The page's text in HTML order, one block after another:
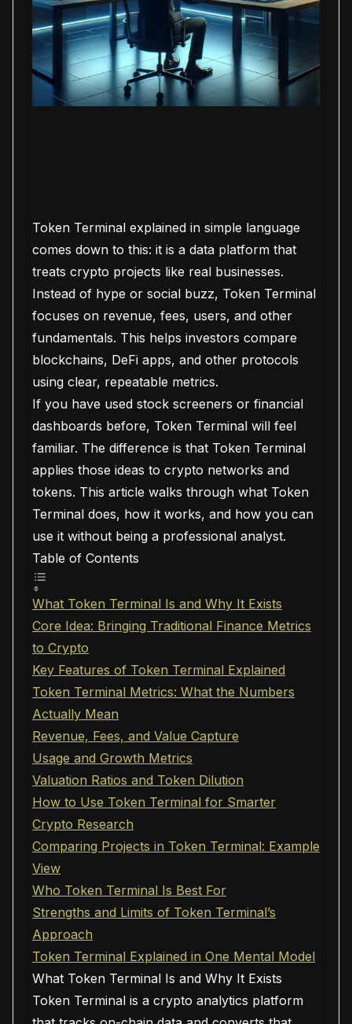
Token Terminal explained in simple language
comes down to this: it is a data platform that
treats crypto projects like real businesses.
Instead of hype or social buzz, Token Terminal
focuses on revenue, fees, users, and other
fundamentals. This helps investors compare
blockchains, DeFi apps, and other protocols
using clear, repeatable metrics.
If you have used stock screeners or financial
dashboards before, Token Terminal will feel
familiar. The difference is that Token Terminal
applies those ideas to crypto networks and
tokens. This article walks through what Token
Terminal does, how it works, and how you can
use it without being a professional analyst.
Table of Contents
What Token Terminal Is and Why It Exists
Core Idea: Bringing Traditional Finance Metrics
to Crypto
Key Features of Token Terminal Explained
Token Terminal Metrics: What the Numbers
Actually Mean
Revenue, Fees, and Value Capture
Usage and Growth Metrics
Valuation Ratios and Token Dilution
How to Use Token Terminal for Smarter
Crypto Research
Comparing Projects in Token Terminal: Example
View
Who Token Terminal Is Best For
Strengths and Limits of Token Terminal’s
Approach
Token Terminal Explained in One Mental Model
What Token Terminal Is and Why It Exists
Token Terminal is a crypto analytics platform